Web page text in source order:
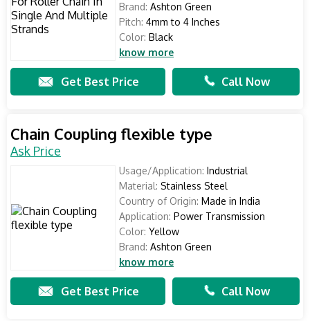
Brand: Ashton Green
Pitch: 4mm to 4 Inches
Color: Black
know more
Get Best Price Call Now
Chain Coupling flexible type
Ask Price
Usage/Application: Industrial
Material: Stainless Steel
Country of Origin: Made in India
Application: Power Transmission
Color: Yellow
Brand: Ashton Green
know more
Get Best Price Call Now